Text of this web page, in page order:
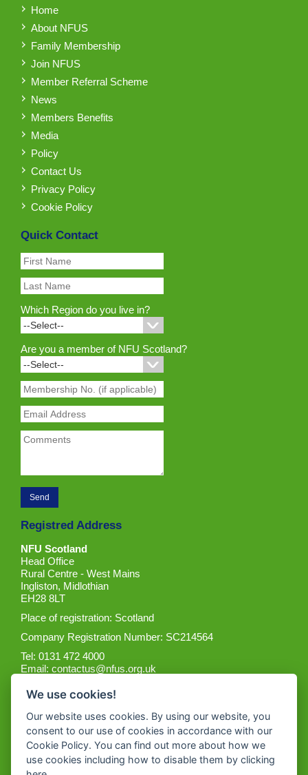
Home
About NFUS
Family Membership
Join NFUS
Member Referral Scheme
News
Members Benefits
Media
Policy
Contact Us
Privacy Policy
Cookie Policy
Quick Contact
Which Region do you live in?
Are you a member of NFU Scotland?
Registred Address
NFU Scotland
Head Office
Rural Centre - West Mains
Ingliston, Midlothian
EH28 8LT
Place of registration: Scotland
Company Registration Number: SC214564
Tel: 0131 472 4000
Email:contactus@nfus.org.uk
Get the App
We use cookies!
Our website uses cookies. By using our website, you
consent to our use of cookies in accordance with our
Cookie Policy. You can find out more about how we
use cookies including how to disable them by clicking